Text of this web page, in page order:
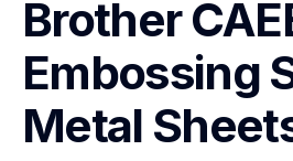
Brother
Embossing
Metal